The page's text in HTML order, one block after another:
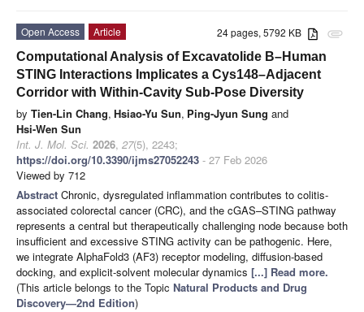
attachment
24 pages, 5792 KB
Open Access
Article
Computational Analysis of Excavatolide B–Human
STING Interactions Implicates a Cys148–Adjacent
Corridor with Within-Cavity Sub-Pose Diversity
by Tien-Lin Chang, Hsiao-Yu Sun, Ping-Jyun Sung and
Hsi-Wen Sun
Int. J. Mol. Sci. 2026, 27(5), 2243;
https://doi.org/10.3390/ijms27052243 - 27 Feb 2026
Viewed by 712
Abstract Chronic, dysregulated inflammation contributes to colitis-
associated colorectal cancer (CRC), and the cGAS–STING pathway
represents a central but therapeutically challenging node because both
insufficient and excessive STING activity can be pathogenic. Here,
we integrate AlphaFold3 (AF3) receptor modeling, diffusion-based
docking, and explicit-solvent molecular dynamics [...] Read more.
(This article belongs to the Topic Natural Products and Drug
Discovery—2nd Edition)